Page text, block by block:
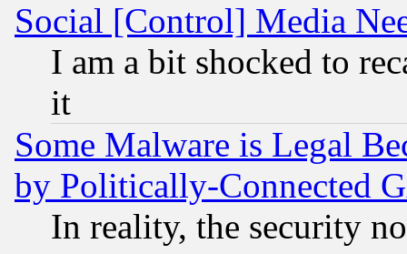
Social [Control] Media
I am a bit shocked to
it
Some Malware is Legal
by Politically-Connected
In reality, the security